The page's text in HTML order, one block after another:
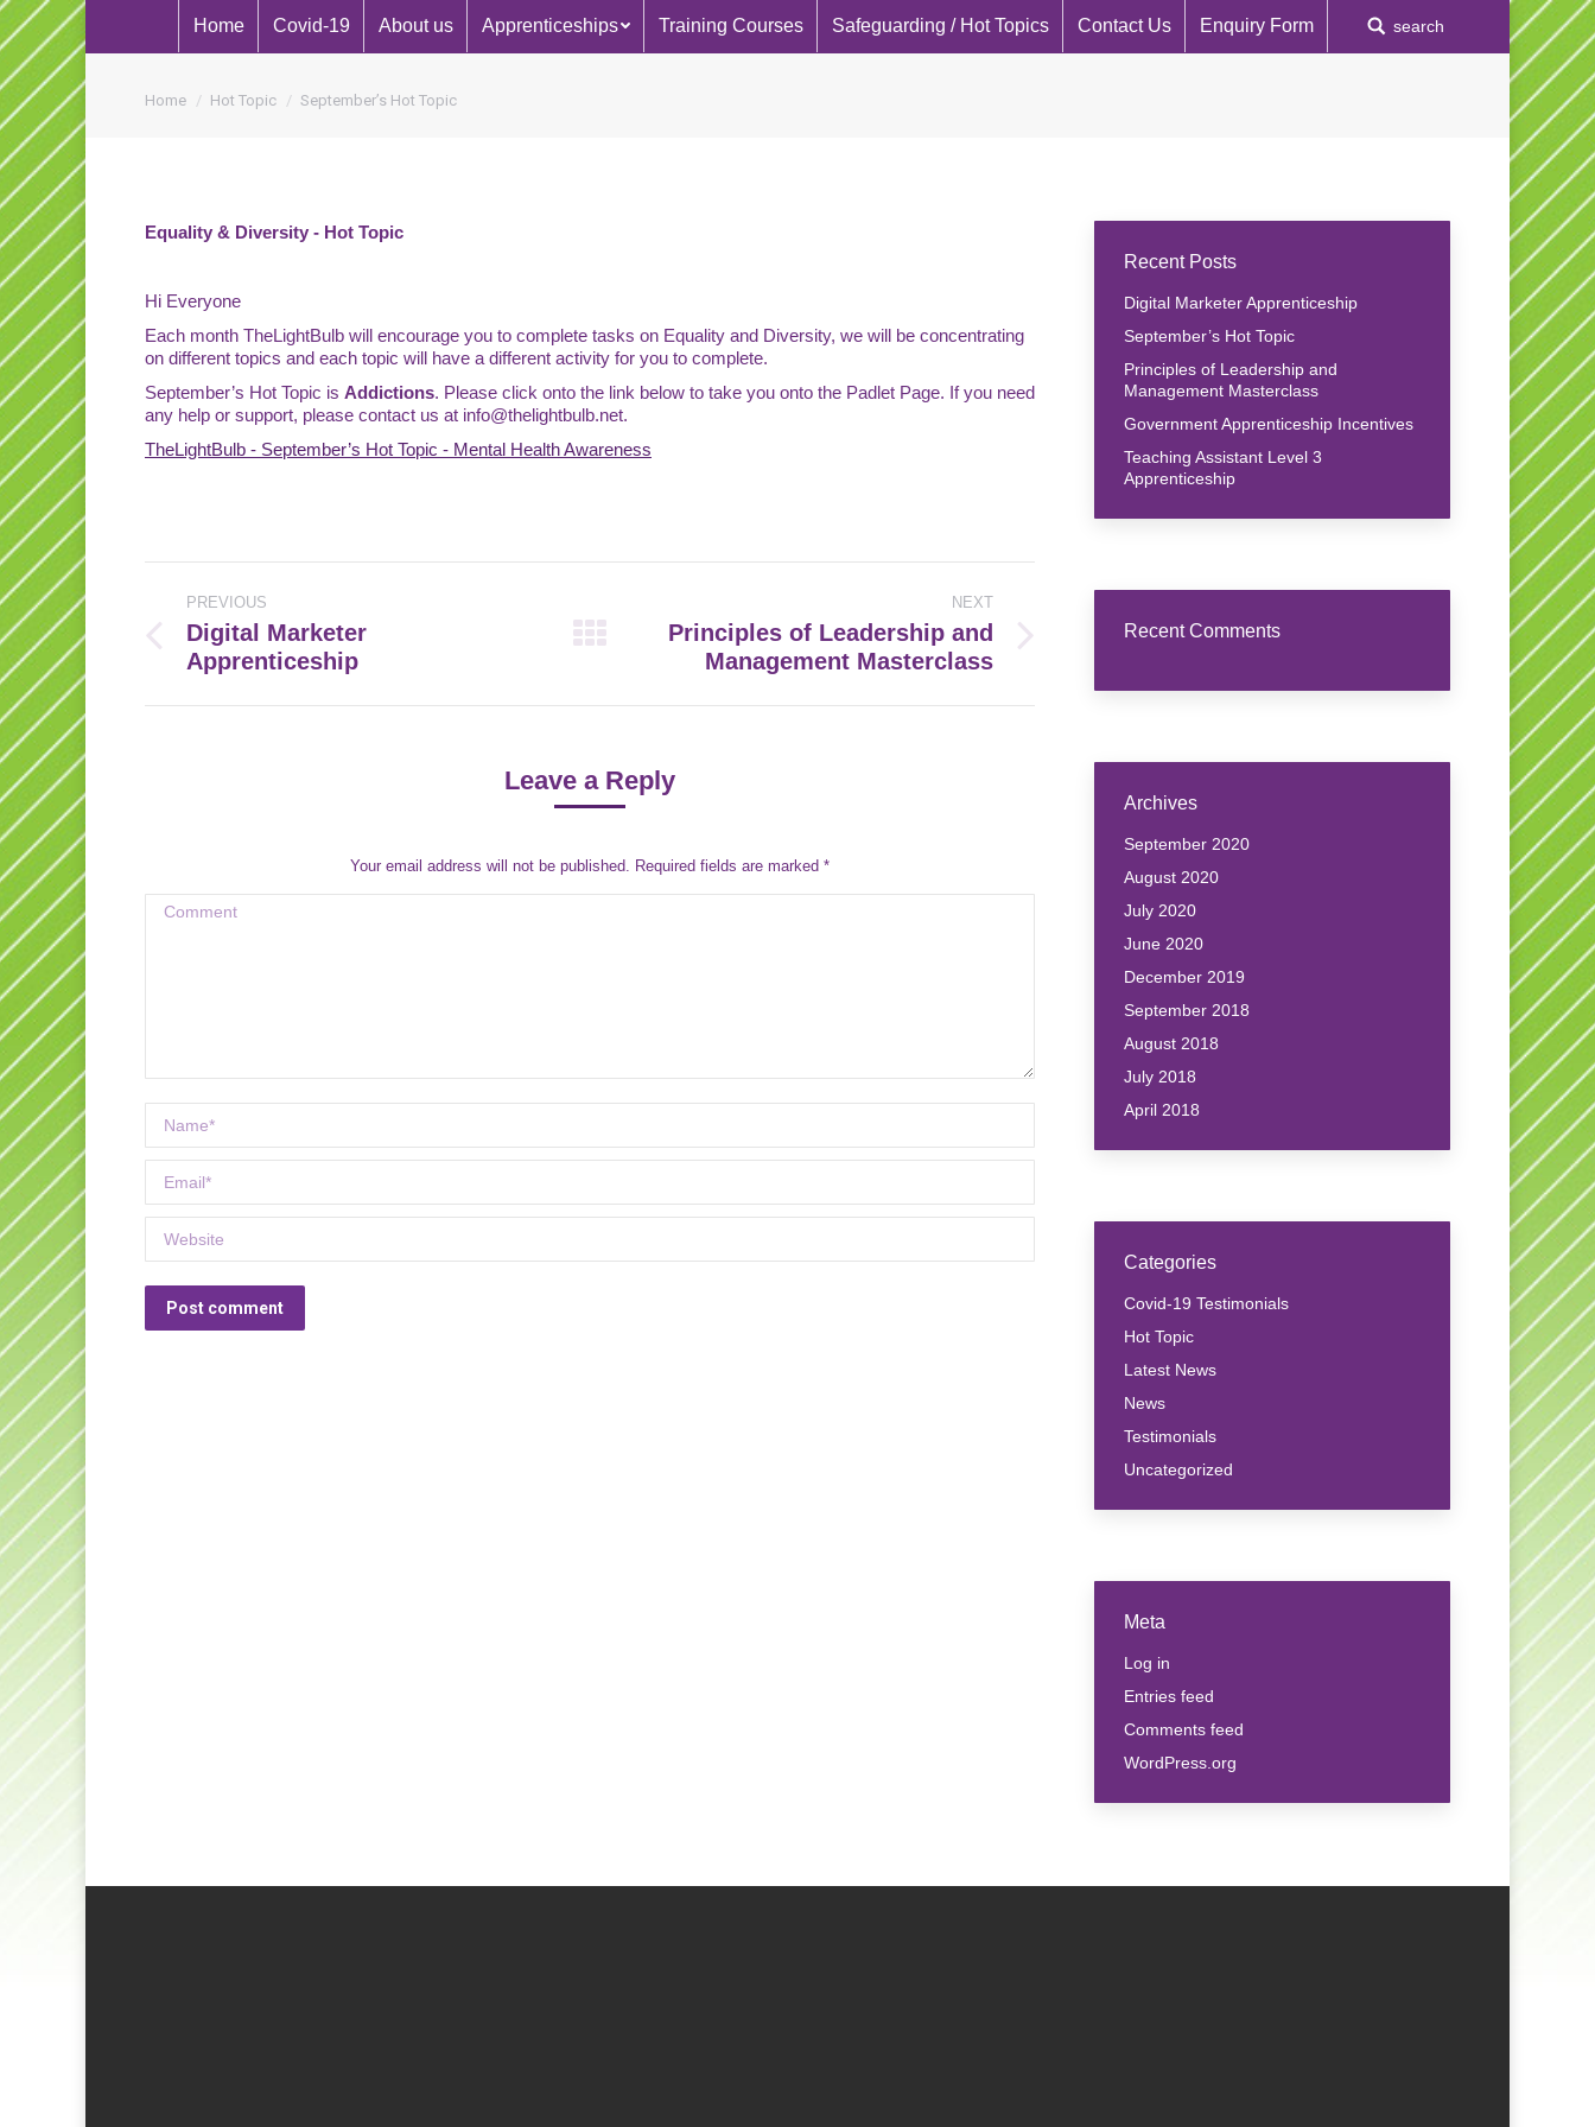
Home Covid-19 About us Apprenticeships Training Courses Safeguarding / Hot Topics Contact Us Enquiry Form Search:
search
Home Hot Topic September’s Hot Topic
Equality & Diversity - Hot Topic
Hi Everyone
Each month TheLightBulb will encourage you to complete tasks on Equality and Diversity, we will be concentrating
on different topics and each topic will have a different activity for you to complete.
September’s Hot Topic is Addictions. Please click onto the link below to take you onto the Padlet Page. If you need
any help or support, please contact us at info@thelightbulb.net.
TheLightBulb - September’s Hot Topic - Mental Health Awareness
navigation
PREVIOUS
Previous
post:
Digital Marketer
Apprenticeship
NEXT
NextPrinciples of Leadership and
Management Masterclass
Leave a Reply
Your email address will not be published. Required fields are marked *
Comment
Post comment
Recent Posts
Digital Marketer Apprenticeship
September’s Hot Topic
Principles of Leadership and
Management Masterclass
Government Apprenticeship Incentives
Teaching Assistant Level 3
Apprenticeship
Recent Comments
Archives
September 2020
August 2020
July 2020
June 2020
December 2019
September 2018
August 2018
July 2018
April 2018
Categories
Covid-19 Testimonials
Hot Topic
Latest News
News
Testimonials
Uncategorized
Meta
Log in
Entries feed
Comments feed
WordPress.org